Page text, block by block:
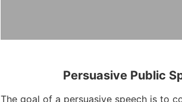
Persuasive Public
The goal of a persuasive speech is to